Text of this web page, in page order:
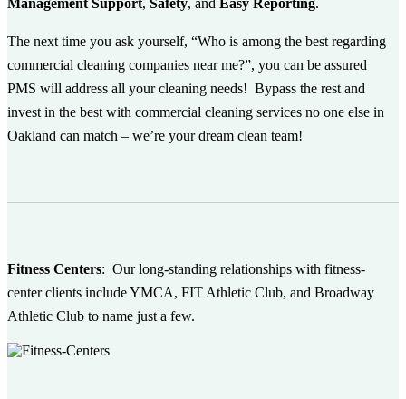
Management Support, Safety, and Easy Reporting.
The next time you ask yourself, “Who is among the best regarding
commercial cleaning companies near me?”, you can be assured
PMS will address all your cleaning needs! Bypass the rest and
invest in the best with commercial cleaning services no one else in
Oakland can match – we’re your dream clean team!
Fitness Centers: Our long-standing relationships with fitness-
center clients include YMCA, FIT Athletic Club, and Broadway
Athletic Club to name just a few.